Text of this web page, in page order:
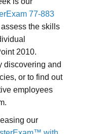
77-883
the skills
2010.
discovering and
or to find out
employees
our